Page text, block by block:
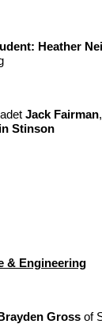
Heather
Jack Fairman
Stinson
& Engineering
Brayden Gross of